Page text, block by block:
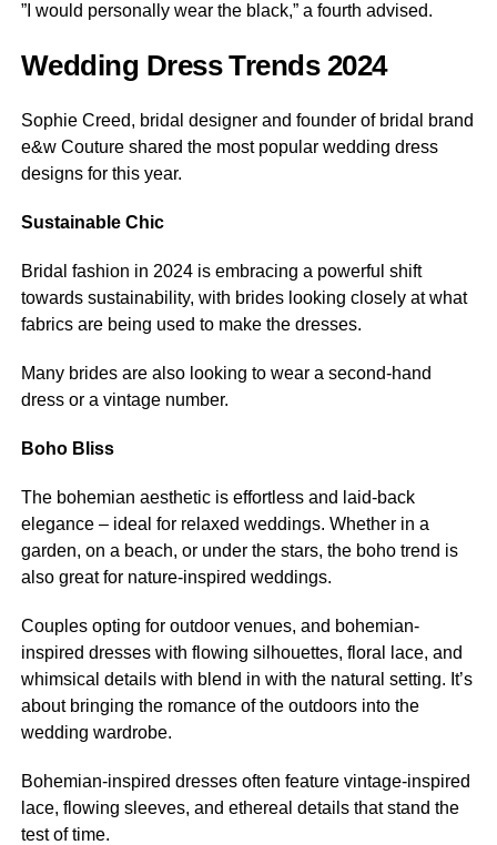
”I would personally wear the black,” a fourth advised.
Wedding Dress Trends 2024
Sophie Creed, bridal designer and founder of bridal brand
e&w Couture shared the most popular wedding dress
designs for this year.
Sustainable Chic
Bridal fashion in 2024 is embracing a powerful shift
towards sustainability, with brides looking closely at what
fabrics are being used to make the dresses.
Many brides are also looking to wear a second-hand
dress or a vintage number.
Boho Bliss
The bohemian aesthetic is effortless and laid-back
elegance – ideal for relaxed weddings. Whether in a
garden, on a beach, or under the stars, the boho trend is
also great for nature-inspired weddings.
Couples opting for outdoor venues, and bohemian-
inspired dresses with flowing silhouettes, floral lace, and
whimsical details with blend in with the natural setting. It’s
about bringing the romance of the outdoors into the
wedding wardrobe.
Bohemian-inspired dresses often feature vintage-inspired
lace, flowing sleeves, and ethereal details that stand the
test of time.